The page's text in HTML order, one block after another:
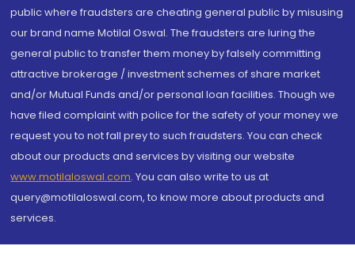
public where fraudsters are cheating general public by misusing
our brand name Motilal Oswal. The fraudsters are luring the
general public to transfer them money by falsely committing
attractive brokerage / investment schemes of share market
and/or Mutual Funds and/or personal loan facilities. Though we
have filed complaint with police for the safety of your money we
request you to not fall prey to such fraudsters. You can check
about our products and services by visiting our website
www.motilaloswal.com. You can also write to us at
query@motilaloswal.com, to know more about products and
services.